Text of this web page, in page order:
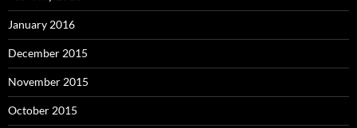
January 2016
December 2015
November 2015
October 2015